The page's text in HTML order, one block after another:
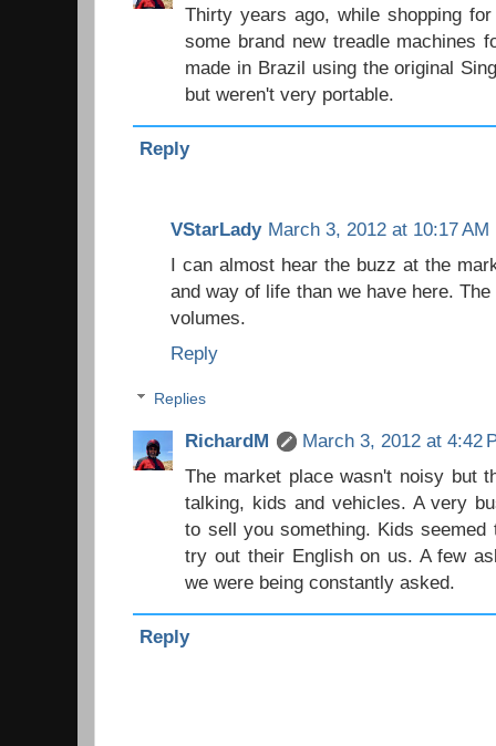
Thirty years ago, while shopping
some brand new treadle machines
made in Brazil using the original
but weren't very portable.
Reply
VStarLady March 3, 2012 at 10:17 AM
I can almost hear the buzz at the
and way of life than we have here.
volumes.
Reply
Replies
RichardM
March 3, 2012 at 4:42
The market place wasn't noisy but
talking, kids and vehicles. A very
to sell you something. Kids
try out their English on us. A few
we were being constantly asked.
Reply